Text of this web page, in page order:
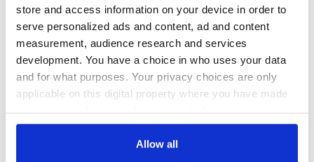
store and access information on your device in order to
serve personalized ads and content, ad and content
measurement, audience research and services
development. You have a choice in who uses your data
and for what purposes. Your privacy choices are only
applicable on this digital property where you have made
any time from the Cookie Declaration or by clicking on
Allow all